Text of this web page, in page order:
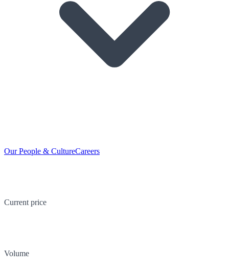
Our People & CultureCareers
Current price
Volume